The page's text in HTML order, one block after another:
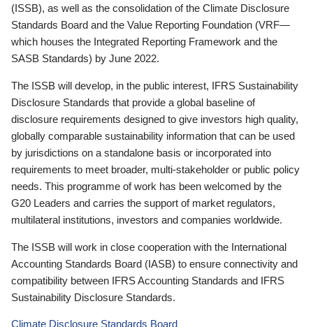
(ISSB), as well as the consolidation of the Climate Disclosure
Standards Board and the Value Reporting Foundation (VRF—
which houses the Integrated Reporting Framework and the
SASB Standards) by June 2022.
The ISSB will develop, in the public interest, IFRS Sustainability
Disclosure Standards that provide a global baseline of
disclosure requirements designed to give investors high quality,
globally comparable sustainability information that can be used
by jurisdictions on a standalone basis or incorporated into
requirements to meet broader, multi-stakeholder or public policy
needs. This programme of work has been welcomed by the
G20 Leaders and carries the support of market regulators,
multilateral institutions, investors and companies worldwide.
The ISSB will work in close cooperation with the International
Accounting Standards Board (IASB) to ensure connectivity and
compatibility between IFRS Accounting Standards and IFRS
Sustainability Disclosure Standards.
Climate Disclosure Standards Board